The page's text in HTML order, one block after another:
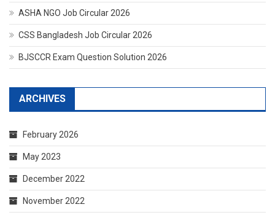
ASHA NGO Job Circular 2026
CSS Bangladesh Job Circular 2026
BJSCCR Exam Question Solution 2026
ARCHIVES
February 2026
May 2023
December 2022
November 2022